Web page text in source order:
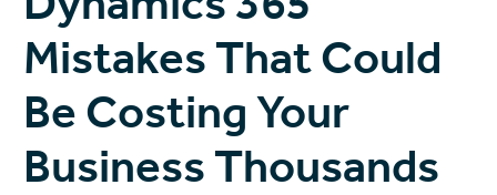
Mistakes That Could
Be Costing Your
Business Thousands